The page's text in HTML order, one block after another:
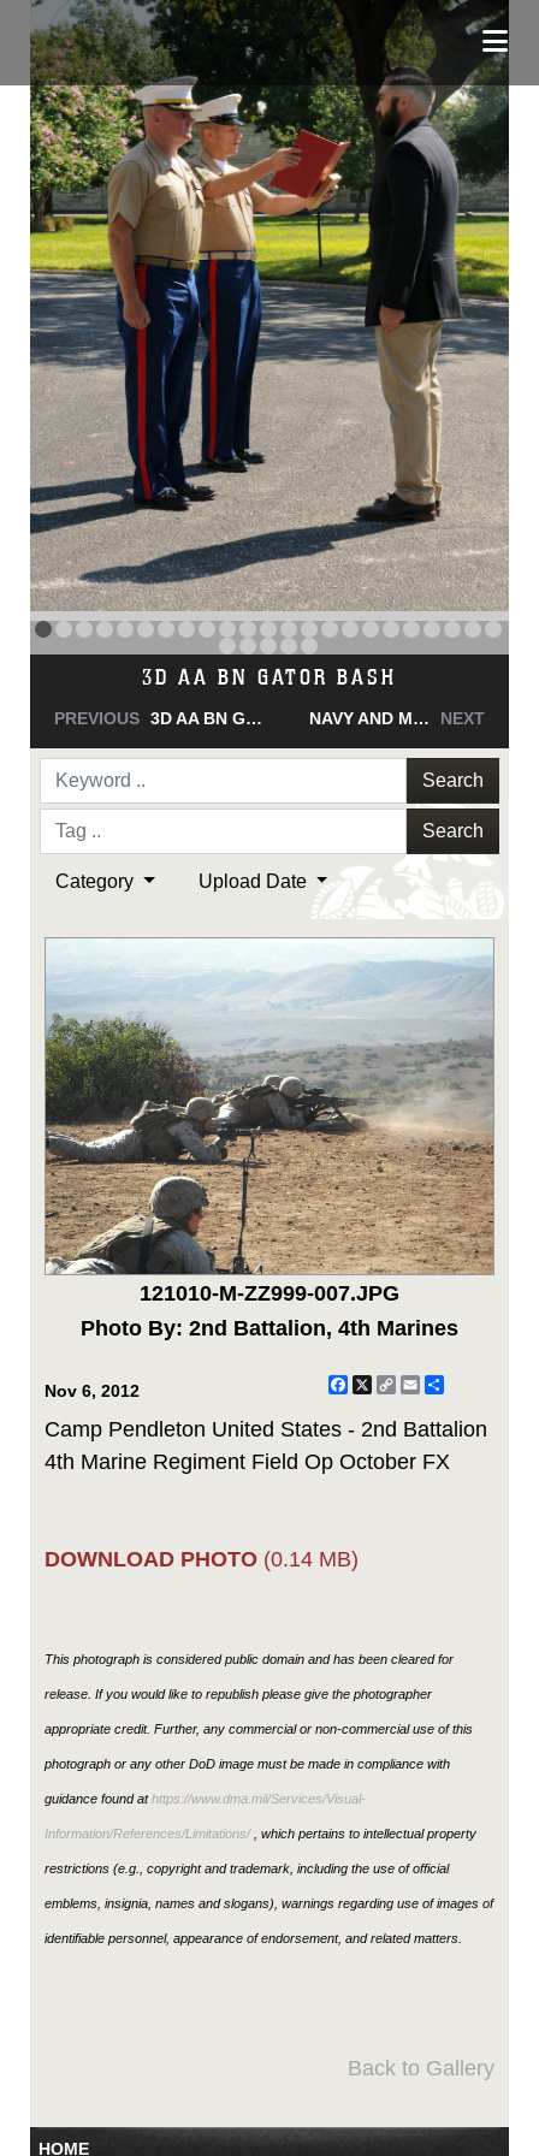
NAVY AND MARINE CORPS MEDAL
PREVIOUS NAVY AND MARINE CORPS MEDAL NAVY AND MARINE CORPS MEDAL NEXT
Search
Search
Category Upload Date
121010-M-ZZ999-007.JPG
Photo By: 2nd Battalion, 4th Marines
Nov 6, 2012 Facebook
X CopyEmail
Camp Pendleton United States - 2nd Battalion
4th Marine Regiment Field Op October FX
DOWNLOAD PHOTO (0.14 MB)
This photograph is considered public domain and has been cleared for
release. If you would like to republish please give the photographer
appropriate credit. Further, any commercial or non-commercial use of this
photograph or any other DoD image must be made in compliance with
guidance found athttps://www.dma.mil/Services/Visual-
Information/References/Limitations/, which pertains to intellectual property
restrictions (e.g., copyright and trademark, including the use of official
emblems, insignia, names and slogans), warnings regarding use of images of
identifiable personnel, appearance of endorsement, and related matters.
Back to Gallery
HOME